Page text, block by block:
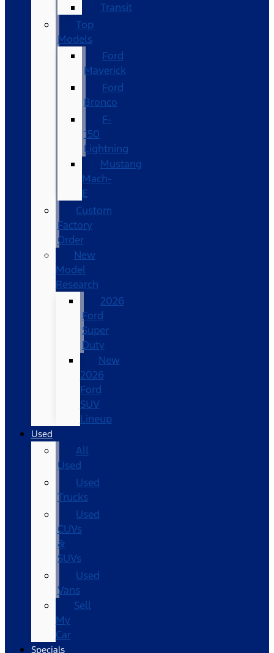
Transit
Top
Models
Ford
Maverick
Ford
Bronco
F-
150
Lightning
Mustang
Mach-
E
Custom
Factory
Order
New
Model
Research
2026
Ford
Super
Duty
New
2026
Ford
SUV
Lineup
Used
All
Used
Used
Trucks
Used
CUVs
&
SUVs
Used
Vans
Sell
My
Car
Specials